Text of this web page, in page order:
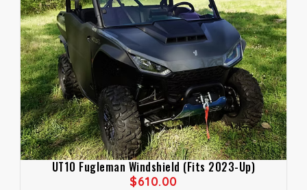
UT10 Fugleman Windshield (Fits 2023-Up)
$610.00